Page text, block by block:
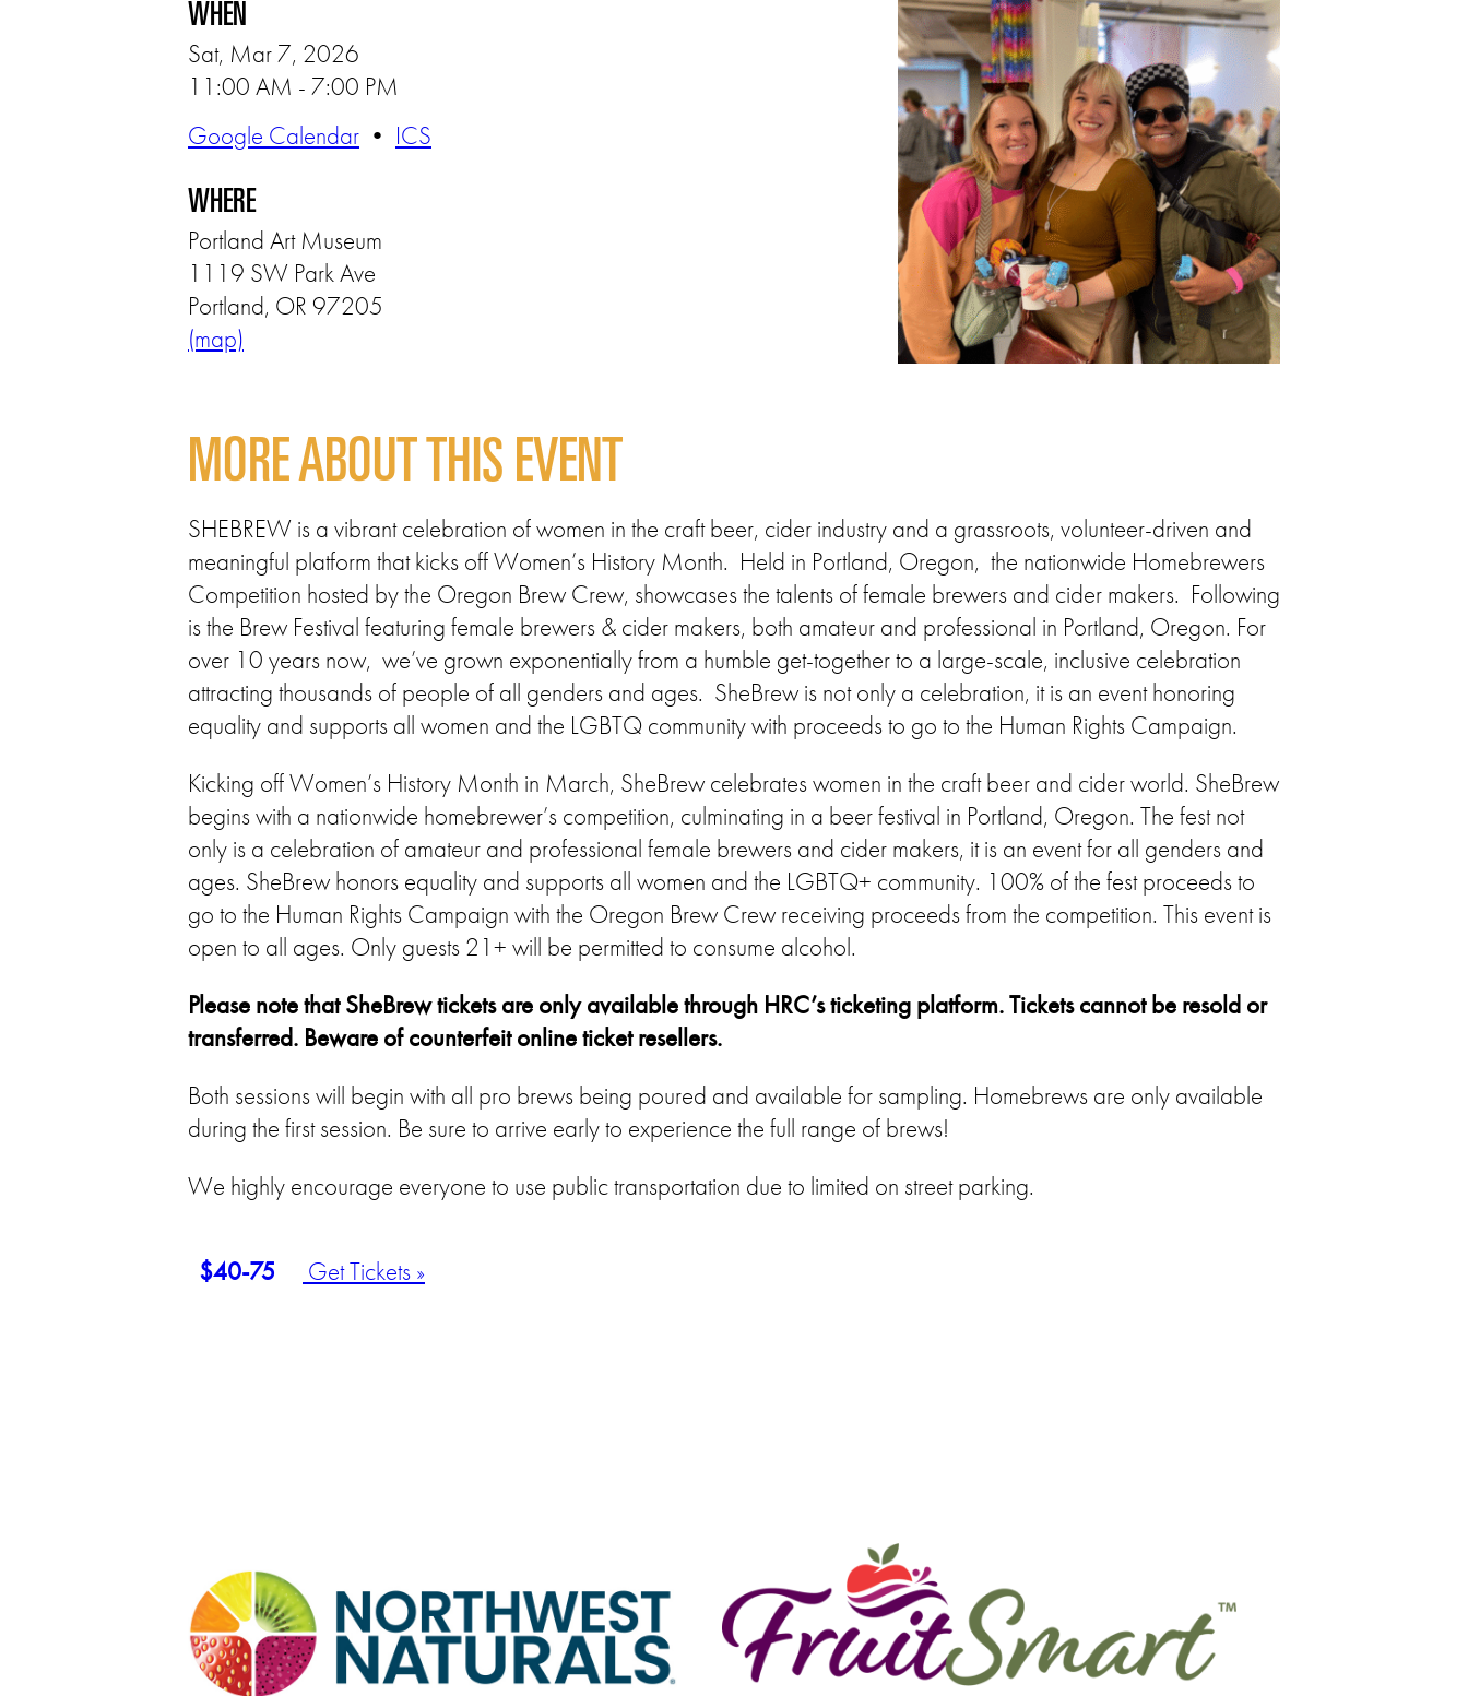
WHEN
Sat, Mar 7, 2026
11:00 AM - 7:00 PM
Google Calendar • ICS
WHERE
Portland Art Museum
1119 SW Park Ave
Portland, OR 97205
(map)
MORE ABOUT THIS EVENT
SHEBREW is a vibrant celebration of women in the craft beer, cider industry and a grassroots, volunteer-driven and
meaningful platform that kicks off Women’s History Month. Held in Portland, Oregon, the nationwide Homebrewers
Competition hosted by the Oregon Brew Crew, showcases the talents of female brewers and cider makers. Following
is the Brew Festival featuring female brewers & cider makers, both amateur and professional in Portland, Oregon. For
over 10 years now, we’ve grown exponentially from a humble get-together to a large-scale, inclusive celebration
attracting thousands of people of all genders and ages. SheBrew is not only a celebration, it is an event honoring
equality and supports all women and the LGBTQ community with proceeds to go to the Human Rights Campaign.
Kicking off Women’s History Month in March, SheBrew celebrates women in the craft beer and cider world. SheBrew
begins with a nationwide homebrewer’s competition, culminating in a beer festival in Portland, Oregon. The fest not
only is a celebration of amateur and professional female brewers and cider makers, it is an event for all genders and
ages. SheBrew honors equality and supports all women and the LGBTQ+ community. 100% of the fest proceeds to
go to the Human Rights Campaign with the Oregon Brew Crew receiving proceeds from the competition. This event is
open to all ages. Only guests 21+ will be permitted to consume alcohol.
Please note that SheBrew tickets are only available through HRC’s ticketing platform. Tickets cannot be resold or
transferred. Beware of counterfeit online ticket resellers.
Both sessions will begin with all pro brews being poured and available for sampling. Homebrews are only available
during the first session. Be sure to arrive early to experience the full range of brews!
We highly encourage everyone to use public transportation due to limited on street parking.
$40-75 Get Tickets »